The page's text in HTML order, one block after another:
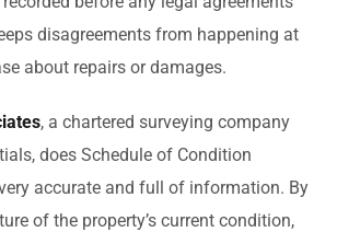
disagreements from happening at
about repairs or damages.
, a chartered surveying company
does Schedule of Condition
accurate and full of information. By
of the property’s current condition,